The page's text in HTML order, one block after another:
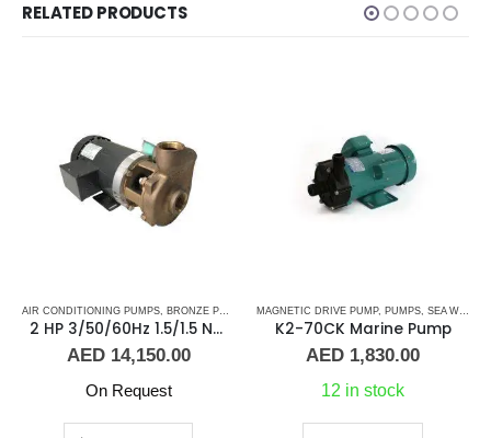
RELATED PRODUCTS
PUMPS , SHOP ALL PUMPS
MARINE AIR CONDITIONERS ,PUMPS, SEA WATER PUMPS ,SHOP ALL PUMPS
AIR CONDITIONING PUMPS, BRONZE PUMPS MARINE AIR CONDITIONERS , PUMPS, SEA
2 HP 3/50/60Hz 1.5/1.5 NPT Scot Pump B48378X472F20XX
AED14,150.00
On Request
MAGNETIC DRIVE PUMP, PUMPS, SEA WATER PUMPS
K2-70CK Marine Pump
AED 1,830.00
12 in stock